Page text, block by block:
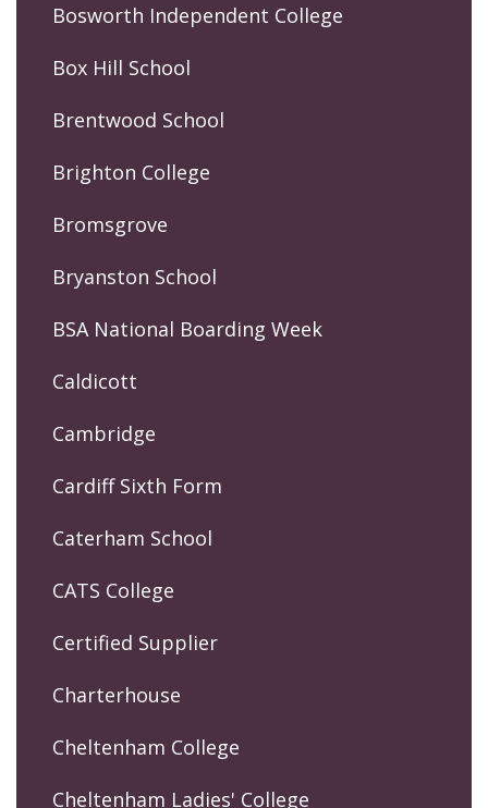
Bosworth Independent College
Box Hill School
Brentwood School
Brighton College
Bromsgrove
Bryanston School
BSA National Boarding Week
Caldicott
Cambridge
Cardiff Sixth Form
Caterham School
CATS College
Certified Supplier
Charterhouse
Cheltenham College
Cheltenham Ladies' College